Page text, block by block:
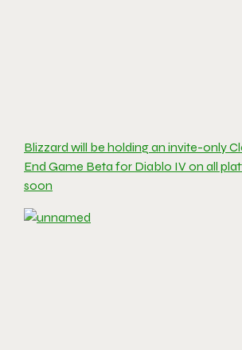
Blizzard will be holding an invite-only
End Game Beta for Diablo IV on all
soon